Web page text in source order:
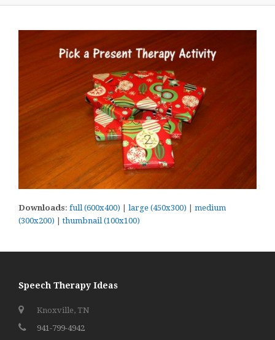
Downloads: full (600x400) | large (450x300) | medium
(300x200) |thumbnail (100x100)
Speech Therapy Ideas
Knoxville, TN
941-799-4942